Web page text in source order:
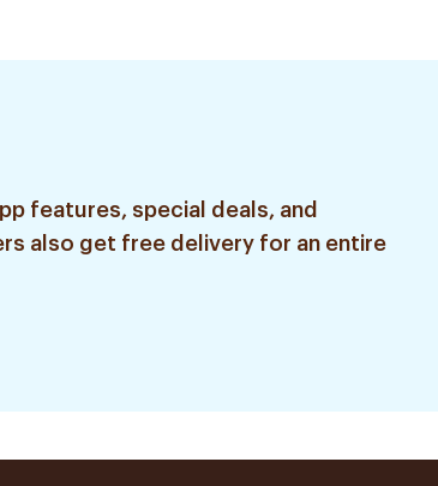
features, special deals, and
also get free delivery for an entire